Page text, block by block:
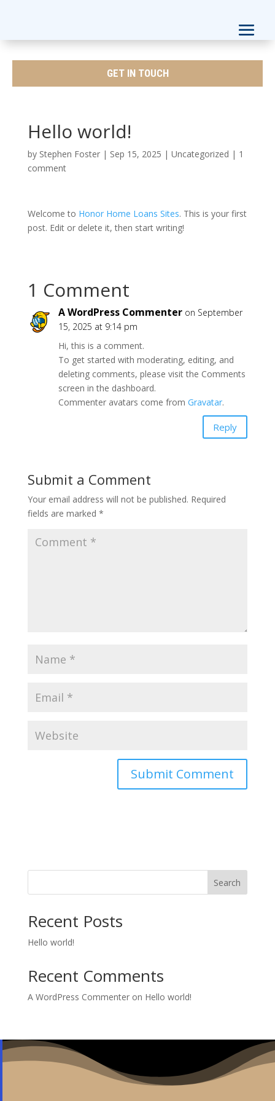
GET IN TOUCH
Hello world!
by Stephen Foster| Sep 15, 2025 | Uncategorized | 1
comment
Welcome to Honor Home Loans Sites. This is your first
post. Edit or delete it, then start writing!
1 Comment
A WordPress Commenter on September
15, 2025 at 9:14 pm
Hi, this is a comment.
To get started with moderating, editing, and
deleting comments, please visit the Comments
screen in the dashboard.
Commenter avatars come from Gravatar.
Reply
Submit a Comment
Your email address will not be published. Required
fields are marked *
Search
Recent Posts
Hello world!
Recent Comments
A WordPress Commenteron Hello world!